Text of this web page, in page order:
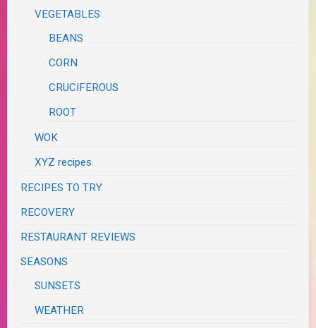
VEGETABLES
BEANS
CORN
CRUCIFEROUS
ROOT
WOK
XYZ recipes
RECIPES TO TRY
RECOVERY
RESTAURANT REVIEWS
SEASONS
SUNSETS
WEATHER